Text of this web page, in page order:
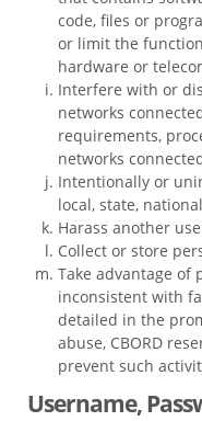
code, files or
or limit the
hardware or
Interfere with or
networks
requirements,
networks
Intentionally or
local, state,
Harass another
Collect or store
Take advantage
inconsistent with
detailed in the
abuse, CBORD
prevent such
Username,